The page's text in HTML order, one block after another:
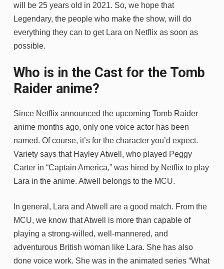
will be 25 years old in 2021. So, we hope that
Legendary, the people who make the show, will do
everything they can to get Lara on Netflix as soon as
possible.
Who is in the Cast for the Tomb
Raider anime?
Since Netflix announced the upcoming Tomb Raider
anime months ago, only one voice actor has been
named. Of course, it’s for the character you’d expect.
Variety says that Hayley Atwell, who played Peggy
Carter in “Captain America,” was hired by Netflix to play
Lara in the anime. Atwell belongs to the MCU.
In general, Lara and Atwell are a good match. From the
MCU, we know that Atwell is more than capable of
playing a strong-willed, well-mannered, and
adventurous British woman like Lara. She has also
done voice work. She was in the animated series “What